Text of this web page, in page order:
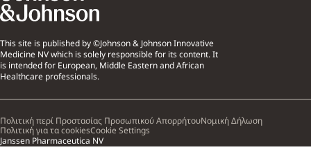
This site is published by ©Johnson & Johnson Innovative
Medicine NV which is solely responsible for its content. It
is intended for European, Middle Eastern and African
Healthcare professionals.
Janssen Pharmaceutica NV
Πολιτική περί Προστασίας Προσωπικού ΑπορρήτουΝομική Δήλωση
Πολιτική για τα cookiesCookie Settings